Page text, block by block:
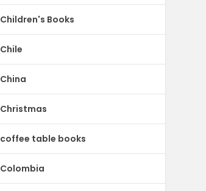
Children's Books
Chile
China
Christmas
coffee table books
Colombia